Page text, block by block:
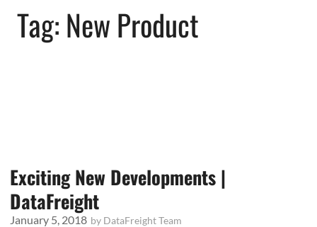
Tag: New Product
Exciting New Developments |
DataFreight
January 5, 2018 by DataFreight Team